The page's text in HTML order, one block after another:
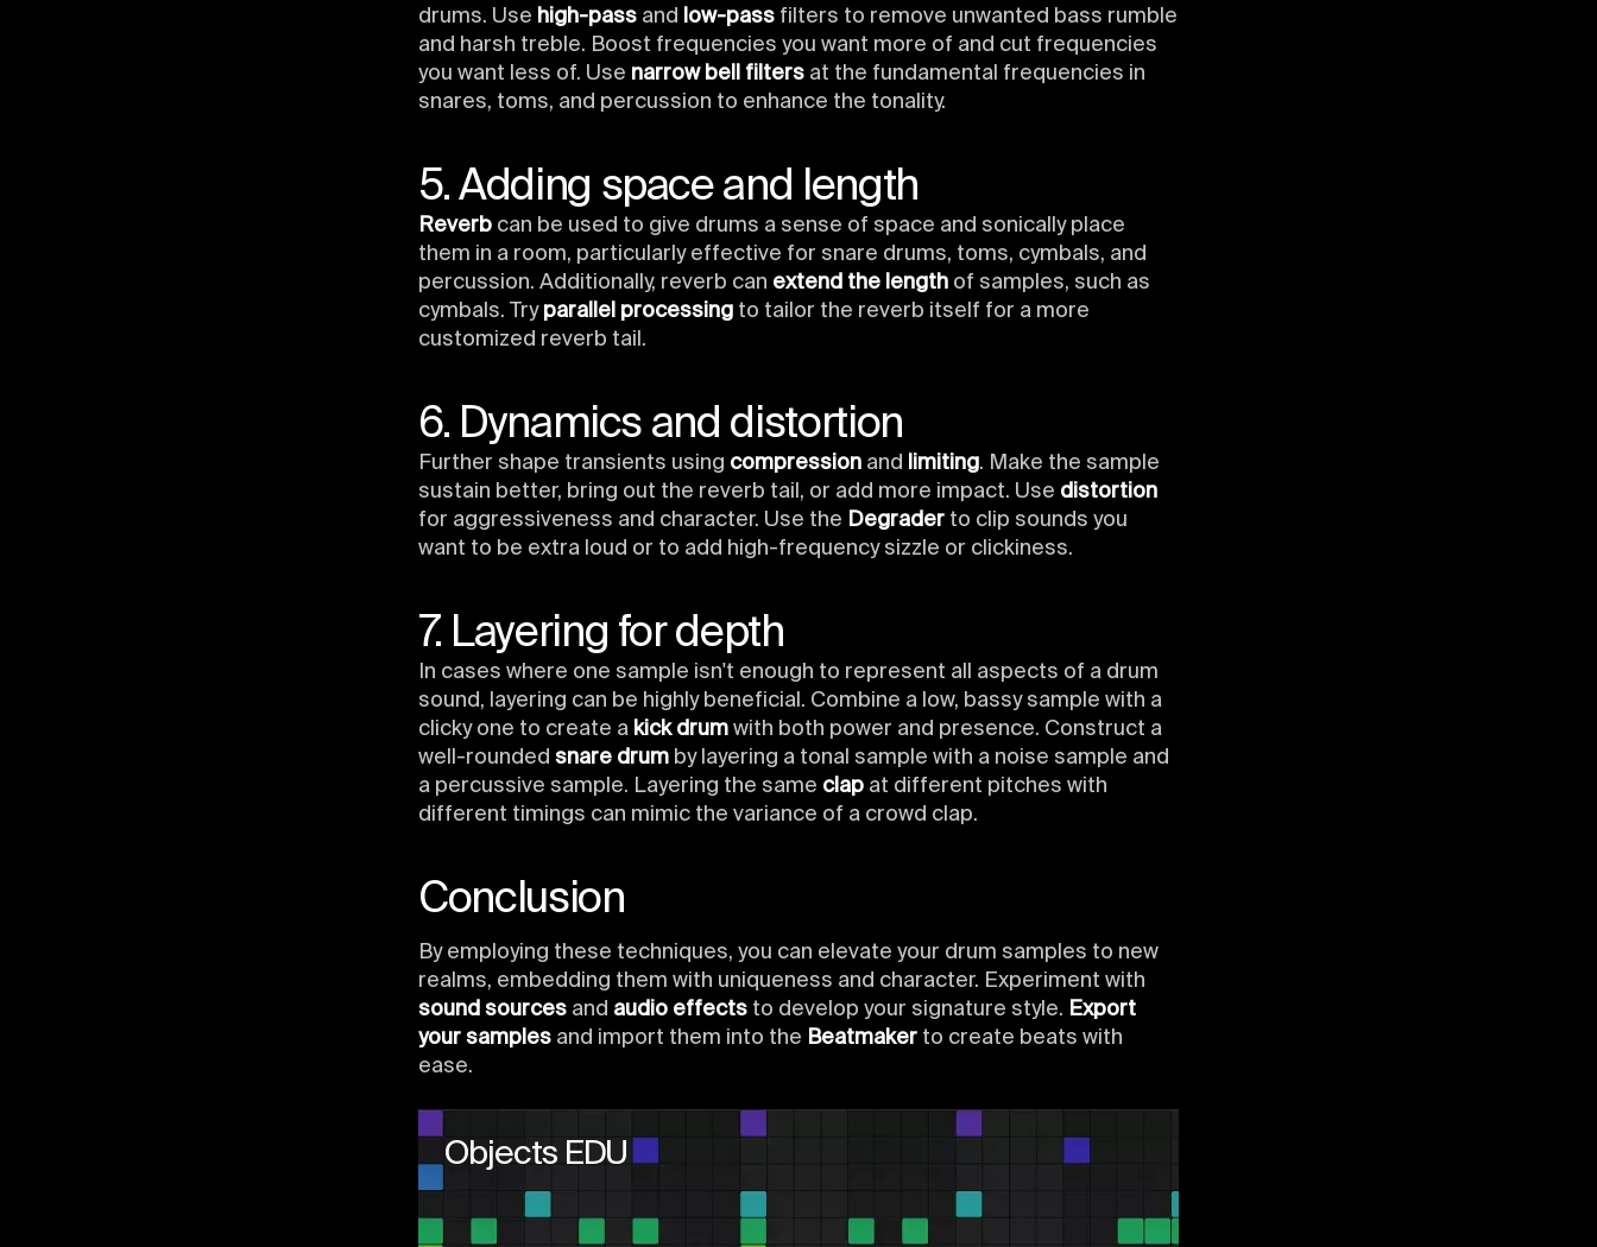
drums. Use high-pass and low-pass filters to remove unwanted bass rumble
and harsh treble. Boost frequencies you want more of and cut frequencies
you want less of. Use narrow bell filters at the fundamental frequencies in
snares, toms, and percussion to enhance the tonality.
5. Adding space and length
Reverb can be used to give drums a sense of space and sonically place
them in a room, particularly effective for snare drums, toms, cymbals, and
percussion. Additionally, reverb can extend the length of samples, such as
cymbals. Try parallel processing to tailor the reverb itself for a more
customized reverb tail.
6. Dynamics and distortion
Further shape transients using compression and limiting. Make the sample
sustain better, bring out the reverb tail, or add more impact. Use distortion
for aggressiveness and character. Use the Degrader to clip sounds you
want to be extra loud or to add high-frequency sizzle or clickiness.
7. Layering for depth
In cases where one sample isn't enough to represent all aspects of a drum
sound, layering can be highly beneficial. Combine a low, bassy sample with a
clicky one to create a kick drum with both power and presence. Construct a
well-rounded snare drum by layering a tonal sample with a noise sample and
a percussive sample. Layering the same clap at different pitches with
different timings can mimic the variance of a crowd clap.
Conclusion
By employing these techniques, you can elevate your drum samples to new
realms, embedding them with uniqueness and character. Experiment with
sound sources and audio effects to develop your signature style. Export
your samples and import them into the Beatmaker to create beats with
ease.
Objects EDU